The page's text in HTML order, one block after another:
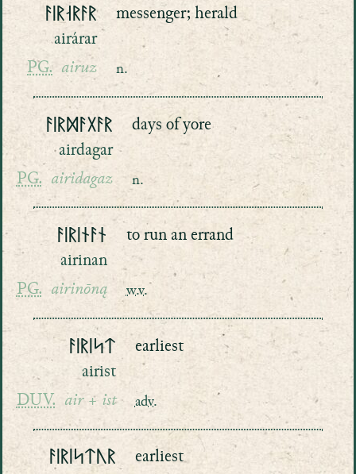
ᚨᛁᚱᛆᚱᚨᚱ
airárar
PG. airuz
messenger; herald
n.
ᚨᛁᚱᛞᚨᚷᚨᚱ
airdagar
PG. airidagaz
days of yore
n.
ᚨᛁᚱᛁᚾᚨᚾ
airinan
PG. airinōną
to run an errand
w.v.
ᚨᛁᚱᛁᛋᛏ
airist
DUV. air + ist
earliest
adv.
ᚨᛁᚱᛁᛋᛏᚢᚱ earliest